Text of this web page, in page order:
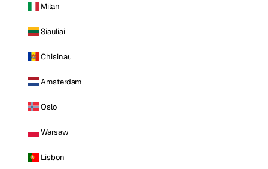
Milan
Siauliai
Chisinau
Amsterdam
Oslo
Warsaw
Lisbon